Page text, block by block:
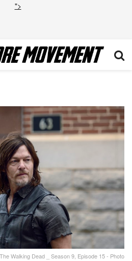
">
Walking Dead _ Season 9, Episode 15 - Photo